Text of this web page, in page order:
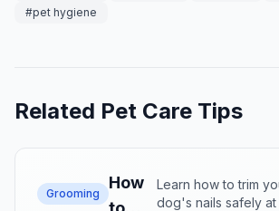
#pet hygiene
Related Pet Care Tips
Grooming
How
Learn how to trim
dog's nails safely at